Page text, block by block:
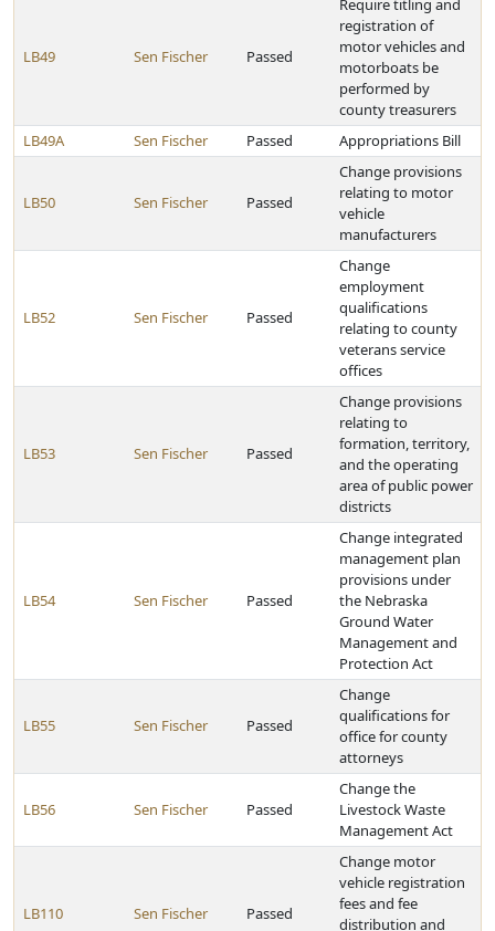
LB49 Sen Fischer Passed
Require titling and
registration of
motor vehicles and
motorboats be
performed by
county treasurers
LB49A
Sen Fischer Passed Appropriations Bill
LB50 Sen Fischer Passed
Change provisions
relating to motor
vehicle
manufacturers
LB52 Sen Fischer Passed
Change
employment
qualifications
relating to county
veterans service
offices
LB53 Sen Fischer Passed
Change provisions
relating to
formation, territory,
and the operating
area of public power
districts
LB54 Sen Fischer Passed
Change integrated
management plan
provisions under
the Nebraska
Ground Water
Management and
Protection Act
LB55 Sen Fischer Passed
Change
qualifications for
office for county
attorneys
LB56 Sen Fischer Passed
Change the
Livestock Waste
Management Act
LB110 Sen Fischer Passed
Change motor
vehicle registration
fees and fee
distribution and